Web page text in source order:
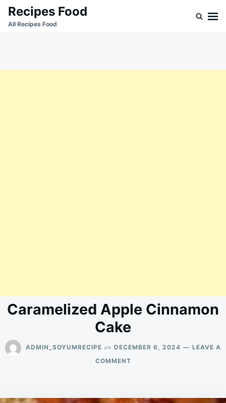
SkipSearch
for:
Recipes Food
All Recipes Food
Caramelized Apple Cinnamon
Cake
ADMIN_SOYUMRECIPE on DECEMBER 6, 2024
LEAVE A
COMMENTON
CAKE